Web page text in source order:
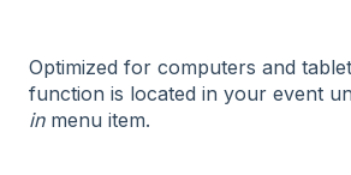
Optimized for computers and
function is located in your event
in menu item.